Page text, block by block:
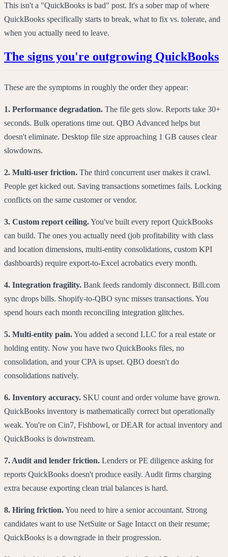
This isn't a "QuickBooks is bad" post. It's a sober map of where
QuickBooks specifically starts to break, what to fix vs. tolerate, and
when you actually need to leave.
The signs you're outgrowing QuickBooks
These are the symptoms in roughly the order they appear:
1. Performance degradation. The file gets slow. Reports take 30+
seconds. Bulk operations time out. QBO Advanced helps but
doesn't eliminate. Desktop file size approaching 1 GB causes clear
slowdowns.
2. Multi-user friction. The third concurrent user makes it crawl.
People get kicked out. Saving transactions sometimes fails. Locking
conflicts on the same customer or vendor.
3. Custom report ceiling.You've built every report QuickBooks
can build. The ones you actually need (job profitability with class
and location dimensions, multi-entity consolidations, custom KPI
dashboards) require export-to-Excel acrobatics every month.
4. Integration fragility. Bank feeds randomly disconnect. Bill.com
sync drops bills. Shopify-to-QBO sync misses transactions. You
spend hours each month reconciling integration glitches.
5. Multi-entity pain.You added a second LLC for a real estate or
holding entity. Now you have two QuickBooks files, no
consolidation, and your CPA is upset. QBO doesn't do
consolidations natively.
6. Inventory accuracy. SKU count and order volume have grown.
QuickBooks inventory is mathematically correct but operationally
weak. You're on Cin7, Fishbowl, or DEAR for actual inventory and
QuickBooks is downstream.
7. Audit and lender friction. Lenders or PE diligence asking for
reports QuickBooks doesn't produce easily. Audit firms charging
extra because exporting clean trial balances is hard.
8. Hiring friction.You need to hire a senior accountant. Strong
candidates want to use NetSuite or Sage Intacct on their resume;
QuickBooks is a downgrade in their progression.